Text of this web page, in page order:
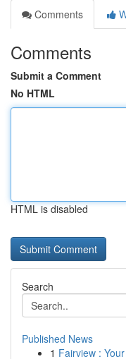
Comments
Comments
Submit a Comment
No HTML
HTML is disabled
Search
Published News
1 Fairview :